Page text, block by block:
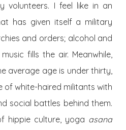
volunteers. I feel like in an
has given itself a military
and orders; alcohol and
fills the air. Meanwhile,
average age is under thirty,
of white-haired militants with
social battles behind them.
hippie culture, yoga asana